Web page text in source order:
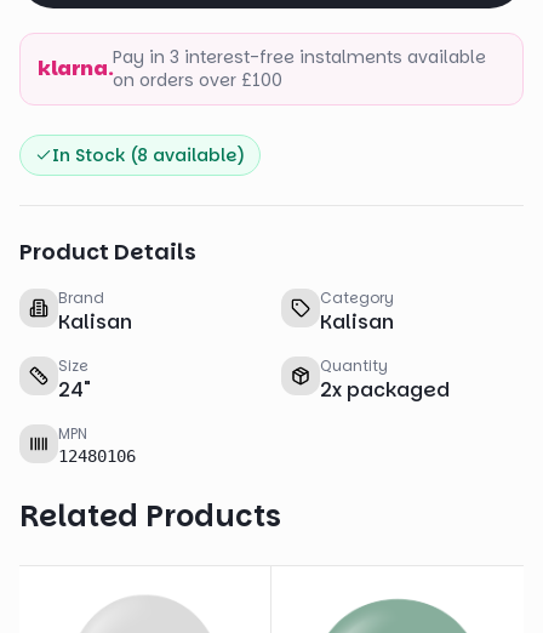
klarna.Pay in 3 interest-free instalments available
on orders over £100
In Stock (8 available)
Product Details
Brand
Kalisan
Category
Kalisan
Size
24"
Quantity
2x packaged
MPN
12480106
Related Products